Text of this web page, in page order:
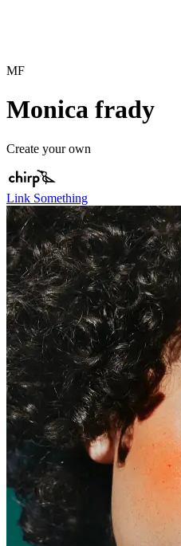
MF
Monica frady
Create your own
Link Something